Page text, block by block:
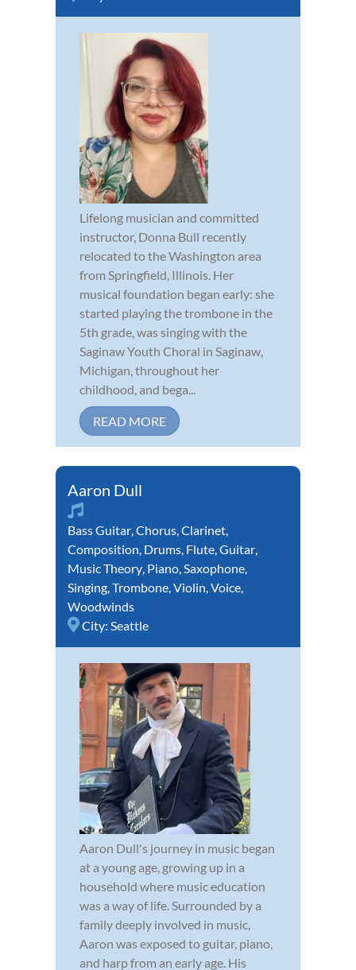
Lifelong musician and committed
instructor, Donna Bull recently
relocated to the Washington area
from Springfield, Illinois. Her
musical foundation began early: she
started playing the trombone in the
5th grade, was singing with the
Saginaw Youth Choral in Saginaw,
Michigan, throughout her
childhood, and bega...
READ MORE
Aaron Dull
Bass Guitar Chorus Clarinet
Composition Drums Flute Guitar
Music Theory Piano Saxophone
Singing Trombone Violin Voice
Woodwinds
City: Seattle
Aaron Dull's journey in music began
at a young age, growing up in a
household where music education
was a way of life. Surrounded by a
family deeply involved in music,
Aaron was exposed to guitar, piano,
and harp from an early age. His